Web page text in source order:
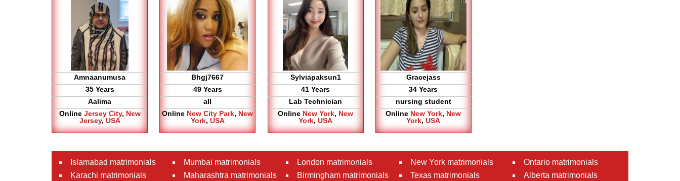
Amnaanumusa
35 Years
Aalima
Online Jersey City, New
Jersey, USA
Bhgj7667
49 Years
all
Online New City Park, New
York, USA
Sylviapaksun1
41 Years
Lab Technician
Online New York, New
York,USA
Gracejass
34 Years
nursing student
Online New York, New
York,USA
Islamabad matrimonials
Karachi matrimonials
Mumbai matrimonials
Maharashtra matrimonials
London matrimonials
Birmingham matrimonials
New York matrimonials
Texas matrimonials
Ontario matrimonials
Alberta matrimonials